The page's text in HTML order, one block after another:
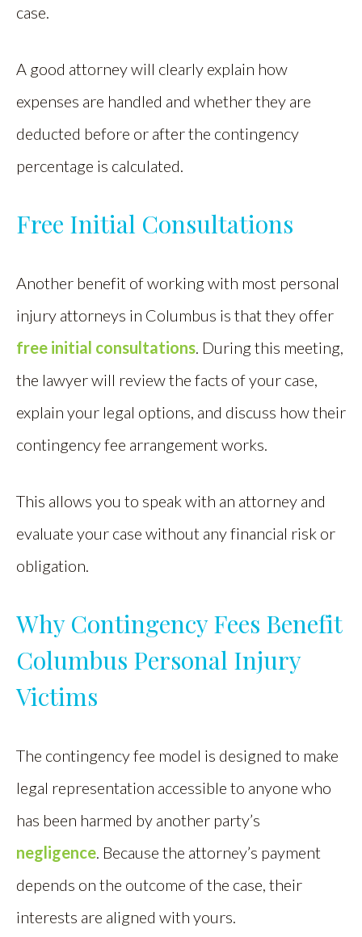
case.
A good attorney will clearly explain how
expenses are handled and whether they are
deducted before or after the contingency
percentage is calculated.
Free Initial Consultations
Another benefit of working with most personal
injury attorneys in Columbus is that they offer
free initial consultations. During this meeting,
the lawyer will review the facts of your case,
explain your legal options, and discuss how their
contingency fee arrangement works.
This allows you to speak with an attorney and
evaluate your case without any financial risk or
obligation.
Why Contingency Fees Benefit
Columbus Personal Injury
Victims
The contingency fee model is designed to make
legal representation accessible to anyone who
has been harmed by another party’s
negligence. Because the attorney’s payment
depends on the outcome of the case, their
interests are aligned with yours.